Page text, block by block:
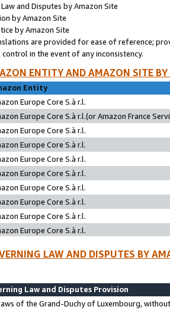
and Disputes by Amazon Site
by Amazon Site
by Amazon Site
are provided for ease of reference;
in the event of any inconsistency.
ENTITY AND AMAZON SITE
Entity
Europe Core S.à r.l.
Europe Core S.à r.l.(or Amazon France
Europe Core S.à r.l.
Europe Core S.à r.l.
Europe Core S.à r.l.
Europe Core S.à r.l.
Europe Core S.à r.l.
Europe Core S.à r.l.
Europe Core S.à r.l.
Europe Core S.à r.l.
LAW AND DISPUTES BY
Law and Disputes Provision
of the Grand-Duchy of Luxembourg,